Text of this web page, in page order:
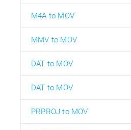
M4A to MOV
MMV to MOV
DAT to MOV
DAT to MOV
PRPROJ to MOV